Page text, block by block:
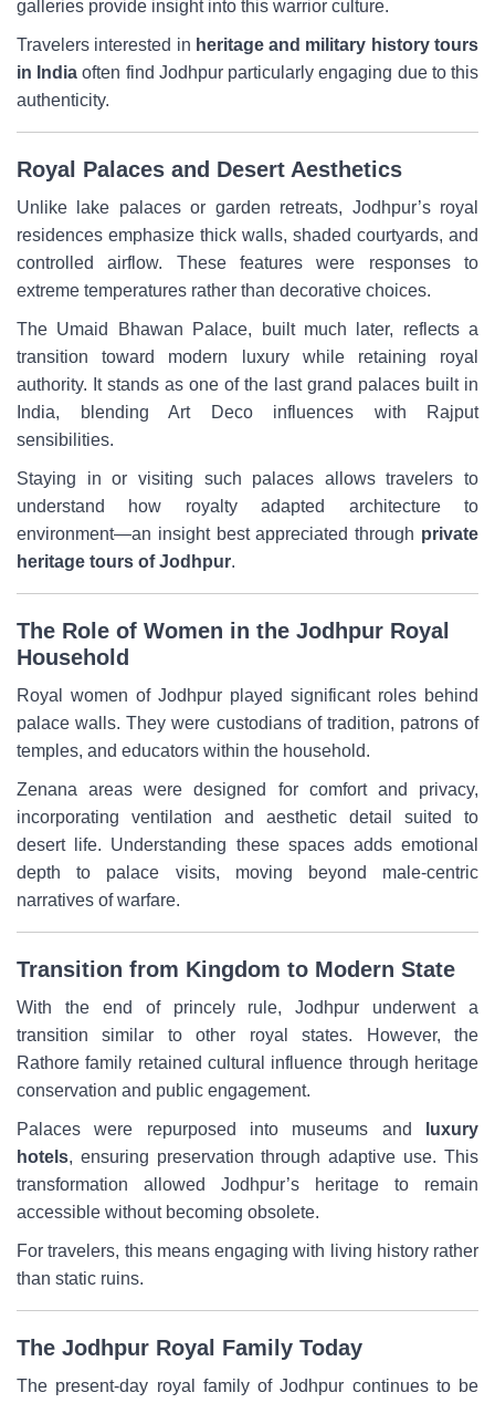
galleries provide insight into this warrior culture.
Travelers interested in heritage and military history tours
in India often find Jodhpur particularly engaging due to this
authenticity.
Royal Palaces and Desert Aesthetics
Unlike lake palaces or garden retreats, Jodhpur’s royal
residences emphasize thick walls, shaded courtyards, and
controlled airflow. These features were responses to
extreme temperatures rather than decorative choices.
The Umaid Bhawan Palace, built much later, reflects a
transition toward modern luxury while retaining royal
authority. It stands as one of the last grand palaces built in
India, blending Art Deco influences with Rajput
sensibilities.
Staying in or visiting such palaces allows travelers to
understand how royalty adapted architecture to
environment—an insight best appreciated through private
heritage tours of Jodhpur.
The Role of Women in the Jodhpur Royal
Household
Royal women of Jodhpur played significant roles behind
palace walls. They were custodians of tradition, patrons of
temples, and educators within the household.
Zenana areas were designed for comfort and privacy,
incorporating ventilation and aesthetic detail suited to
desert life. Understanding these spaces adds emotional
depth to palace visits, moving beyond male-centric
narratives of warfare.
Transition from Kingdom to Modern State
With the end of princely rule, Jodhpur underwent a
transition similar to other royal states. However, the
Rathore family retained cultural influence through heritage
conservation and public engagement.
Palaces were repurposed into museums and
luxury
hotels, ensuring preservation through adaptive use. This
transformation allowed Jodhpur’s heritage to remain
accessible without becoming obsolete.
For travelers, this means engaging with living history rather
than static ruins.
The Jodhpur Royal Family Today
The present-day royal family of Jodhpur continues to be